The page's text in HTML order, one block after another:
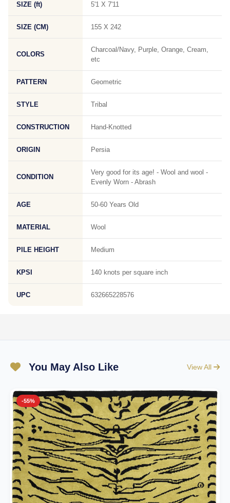
SIZE (ft) 5'1 X 7'11
SIZE (CM) 155 X 242
COLORS
Charcoal/Navy, Purple, Orange, Cream,
etc
PATTERN Geometric
STYLE Tribal
CONSTRUCTION Hand-Knotted
ORIGIN Persia
CONDITION
Very good for its age! - Wool and wool -
Evenly Worn - Abrash
AGE 50-60 Years Old
MATERIAL Wool
PILE HEIGHT Medium
KPSI 140 knots per square inch
UPC 632665228576
You May Also Like View All
-55%